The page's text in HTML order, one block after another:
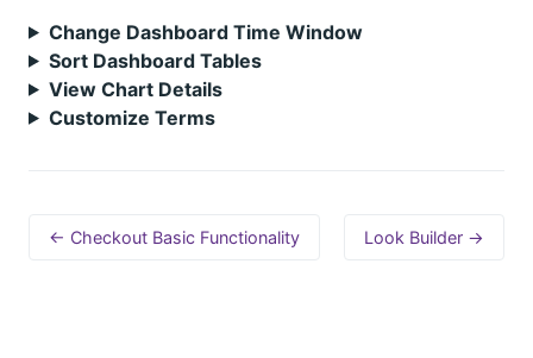
Change Dashboard Time Window
Sort Dashboard Tables
View Chart Details
Customize Terms
← Checkout Basic Functionality Look Builder →